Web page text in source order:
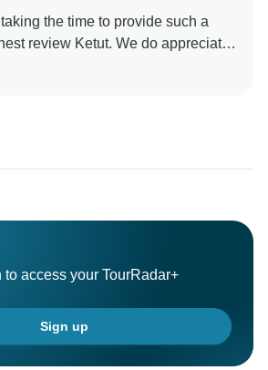
the time to provide such a
review Ketut. We do appreciate
access your TourRadar+
Sign up